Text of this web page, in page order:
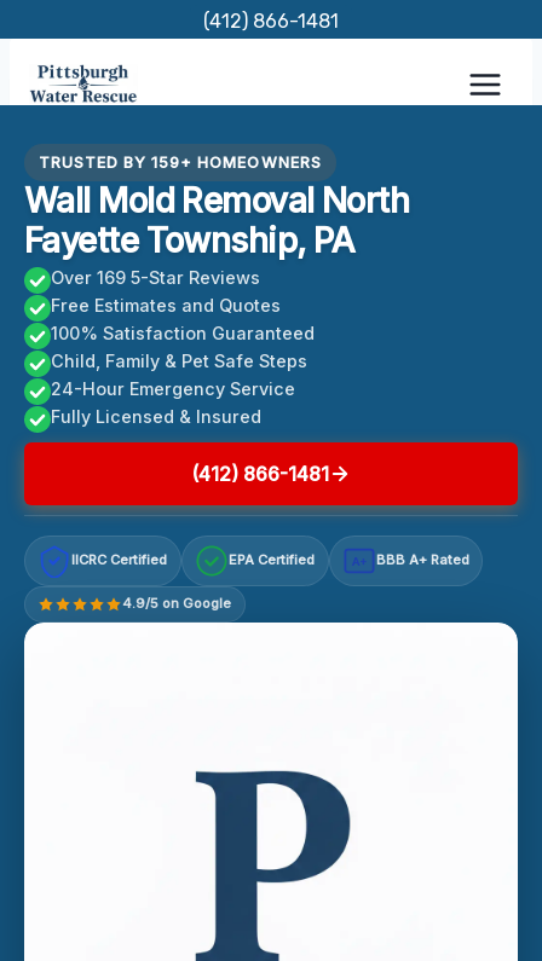
content
(412) 866-1481
TRUSTED BY 159+ HOMEOWNERS
Wall Mold Removal North
Fayette Township, PA
Over 169 5-Star Reviews
Free Estimates and Quotes
100% Satisfaction Guaranteed
Child, Family & Pet Safe Steps
24-Hour Emergency Service
Fully Licensed & Insured
(412) 866-1481
IICRC Certified EPA Certified A+ BBB A+ Rated
4.9/5 on Google